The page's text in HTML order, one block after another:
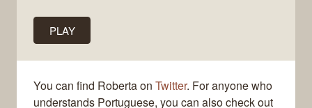
PLAY
You can find Roberta on Twitter. For anyone who
understands Portuguese, you can also check out